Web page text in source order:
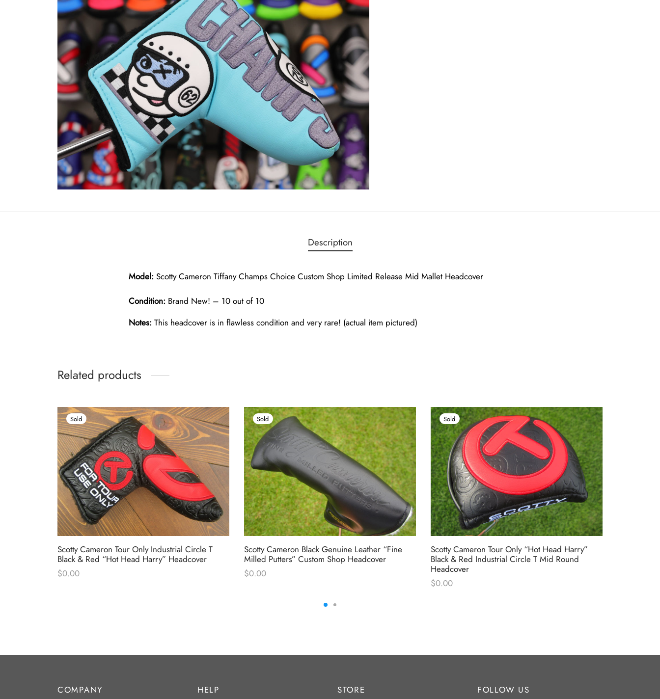
Description
Model: Scotty Cameron Tiffany Champs Choice Custom Shop Limited Release Mid Mallet Headcover
Condition: Brand New! – 10 out of 10
Notes: This headcover is in flawless condition and very rare! (actual item pictured)
Related products
Sold
Scotty Cameron Tour Only Industrial Circle T
Black & Red “Hot Head Harry” Headcover
$0.00
Sold
Scotty Cameron Black Genuine Leather “Fine
Milled Putters” Custom Shop Headcover
$0.00
Sold
Scotty Cameron Tour Only “Hot Head Harry”
Black & Red Industrial Circle T Mid Round
Headcover
$0.00
COMPANY HELP STORE FOLLOW US